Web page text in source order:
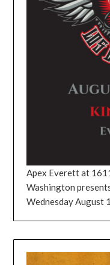
Apex Everett at
Washington
Wednesday August